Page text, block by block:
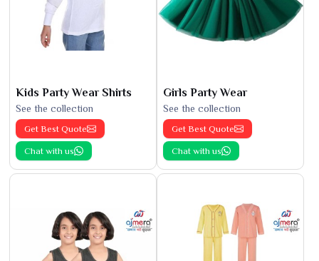
Kids Party Wear Shirts
See the collection
Get Best Quote
Chat with us
Girls Party Wear
See the collection
Get Best Quote
Chat with us